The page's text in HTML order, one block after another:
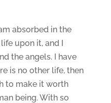
absorbed in the
upon it, and I
the angels. I have
is no other life, then
to make it worth
being. With so